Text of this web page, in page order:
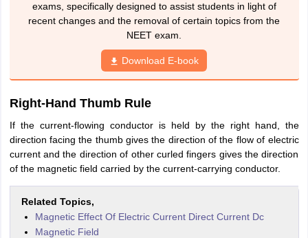
exams, specifically designed to assist students in light of
recent changes and the removal of certain topics from the
NEET exam.
Download E-book
Right-Hand Thumb Rule
If the current-flowing conductor is held by the right hand, the
direction facing the thumb gives the direction of the flow of electric
current and the direction of other curled fingers gives the direction
of the magnetic field carried by the current-carrying conductor.
Related Topics,
Magnetic Effect Of Electric Current Direct Current Dc
Magnetic Field